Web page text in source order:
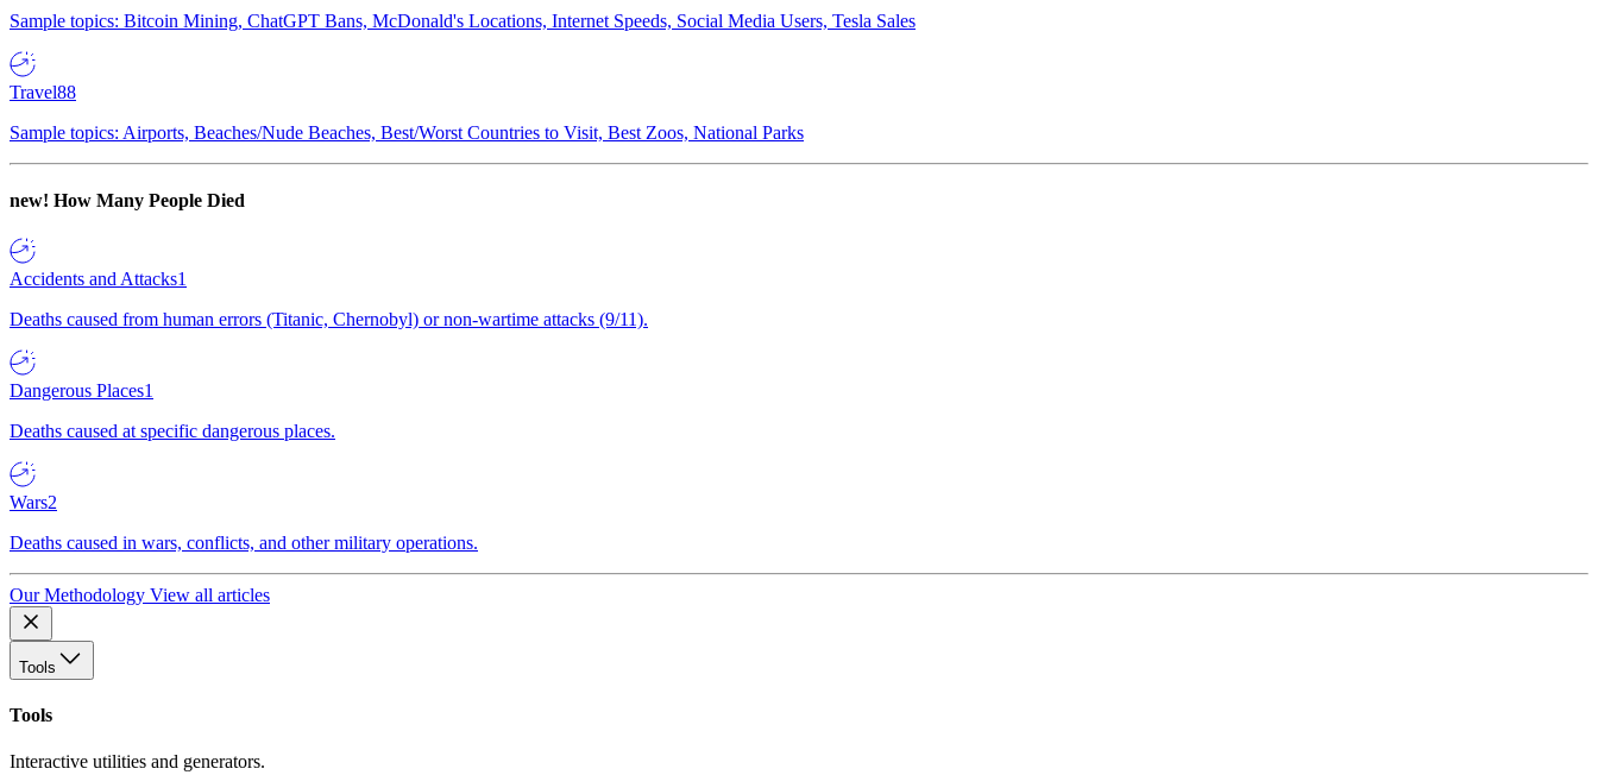
Sample topics: Bitcoin Mining, ChatGPT Bans, McDonald's Locations, Internet Speeds, Social Media Users, Tesla Sales
Travel88
Sample topics: Airports, Beaches/Nude Beaches, Best/Worst Countries to Visit, Best Zoos, National Parks
new! How Many People Died
Accidents and Attacks1
Deaths caused from human errors (Titanic, Chernobyl) or non-wartime attacks (9/11).
Dangerous Places1
Deaths caused at specific dangerous places.
Wars2
Deaths caused in wars, conflicts, and other military operations.
Our Methodology View all articles
Tools
Tools
Interactive utilities and generators.